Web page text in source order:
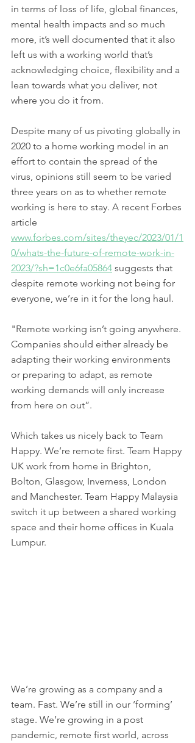
in terms of loss of life, global finances,
mental health impacts and so much
more, it’s well documented that it also
left us with a working world that’s
acknowledging choice, flexibility and a
lean towards what you deliver, not
where you do it from.
Despite many of us pivoting globally in
2020 to a home working model in an
effort to contain the spread of the
virus, opinions still seem to be varied
three years on as to whether remote
working is here to stay. A recent Forbes
article
www.forbes.com/sites/theyec/2023/01/1
0/whats-the-future-of-remote-work-in-
2023/?sh=1c0e6fa05864 suggests that
despite remote working not being for
everyone, we’re in it for the long haul.
"Remote working isn’t going anywhere.
Companies should either already be
adapting their working environments
or preparing to adapt, as remote
working demands will only increase
from here on out”.
Which takes us nicely back to Team
Happy. We’re remote first. Team Happy
UK work from home in Brighton,
Bolton, Glasgow, Inverness, London
and Manchester. Team Happy Malaysia
switch it up between a shared working
space and their home offices in Kuala
Lumpur.
We’re growing as a company and a
team. Fast. We’re still in our ‘forming’
stage. We’re growing in a post
pandemic, remote first world, across